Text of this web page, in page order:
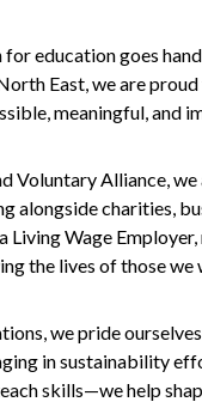
for education goes
East, we are
meaningful, and
Voluntary Alliance,
alongside charities,
Living Wage
the lives of those
we pride
in sustainability
skills—we help